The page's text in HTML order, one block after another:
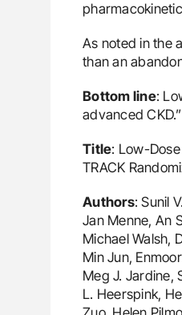
As noted in the
than an
Bottom line:
advanced CKD.”
Title: Low-
TRACK
Authors: Sunil
Jan Menne, An
Michael Walsh,
Min Jun,
Meg J. Jardine,
L. Heerspink,